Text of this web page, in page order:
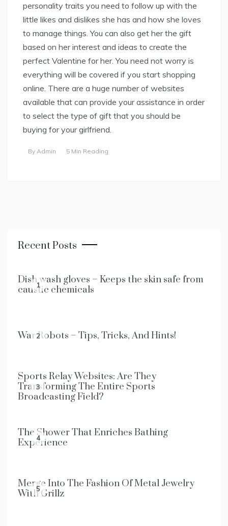
personality traits you need to follow up with the
little likes and dislikes she has and how she loves
to manage things. You can also get her the gift
based on her interest and ideas to create the
perfect Valentine for her. You need not worry is
everything will be covered if you start shopping
online. There are a huge number of websites
available that can provide your assistance in order
to select the type of gift that you should be
buying for your girlfriend.
By Admin 5 Min Reading
Recent Posts
1
Dish wash gloves – Keeps the skin safe from
caustic chemicals
2
War Robots – Tips, Tricks, And Hints!
3
Sports Relay Websites: Are They
Transforming The Entire Sports
Broadcasting Field?
4
The Shower That Enriches Bathing
Experience
5
Merge Into The Fashion Of Metal Jewelry
With Grillz